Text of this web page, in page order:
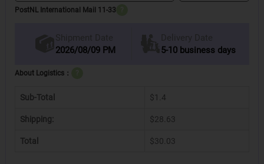
PostNL International Mail 11-33
Shipment Date
2026/08/09 PM
Delivery Date
5-10 business days
About Logistics：
Sub-Total $1.4
Shipping: $28.63
Total $30.03